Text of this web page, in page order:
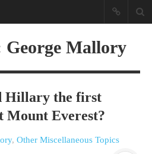
George Mallory
Hillary the first
Mount Everest?
, Other Miscellaneous Topics